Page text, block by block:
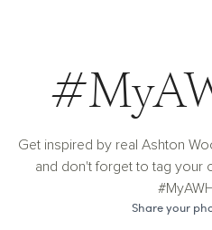
Get inspired by real Ashton
and don't forget to tag your